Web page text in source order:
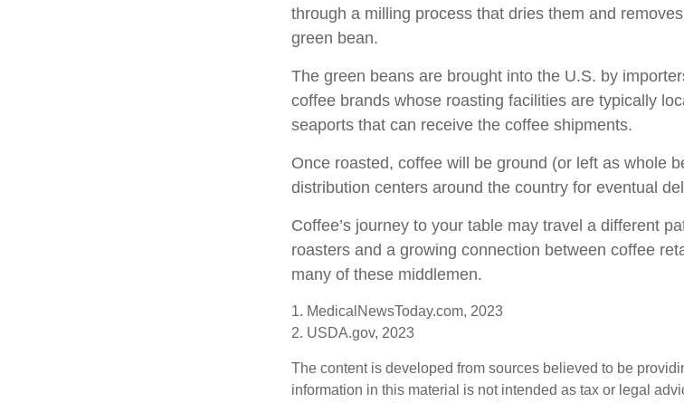
through a milling process that dries them and
green bean.
The green beans are brought into the U.S. by
coffee brands whose roasting facilities are typically
seaports that can receive the coffee shipments.
Once roasted, coffee will be ground (or left as whole
distribution centers around the country for eventual
Coffee’s journey to your table may travel a different
roasters and a growing connection between coffee
many of these middlemen.
1. MedicalNewsToday.com, 2023
2. USDA.gov, 2023
The content is developed from sources believed to be
information in this material is not intended as tax or legal